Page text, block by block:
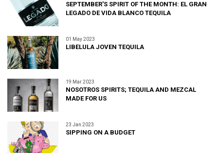
SEPTEMBER'S SPIRIT OF THE MONTH: EL GRAN
LEGADO DE VIDA BLANCO TEQUILA
01 May 2023
LIBELULA JOVEN TEQUILA
19 Mar 2023
NOSOTROS SPIRITS; TEQUILA AND MEZCAL
MADE FOR US
23 Jan 2023
SIPPING ON A BUDGET